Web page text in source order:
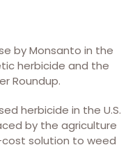
by Monsanto in the
herbicide and the
Roundup.
herbicide in the U.S.
by the agriculture
solution to weed